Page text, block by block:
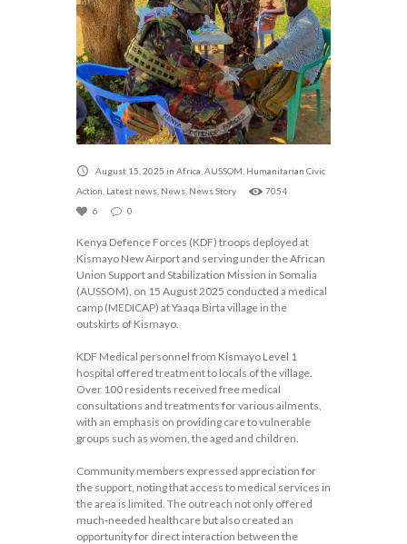
August 15, 2025 in Africa AUSSOM Humanitarian Civic
Action Latest news News News Story
7054
6
0
Kenya Defence Forces (KDF) troops deployed at
Kismayo New Airport and serving under the African
Union Support and Stabilization Mission in Somalia
(AUSSOM), on 15 August 2025 conducted a medical
camp (MEDICAP) at Yaaqa Birta village in the
outskirts of Kismayo.
KDF Medical personnel from Kismayo Level 1
hospital offered treatment to locals of the village.
Over 100 residents received free medical
consultations and treatments for various ailments,
with an emphasis on providing care to vulnerable
groups such as women, the aged and children.
Community members expressed appreciation for
the support, noting that access to medical services in
the area is limited. The outreach not only offered
much-needed healthcare but also created an
opportunity for direct interaction between the